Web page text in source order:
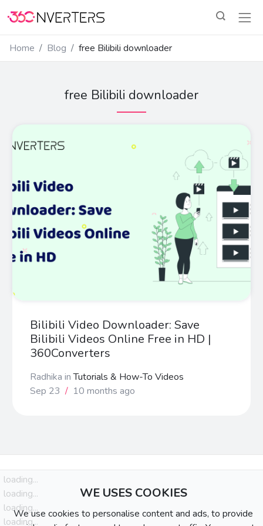
Home Blog free Bilibili downloader
free Bilibili downloader
Bilibili Video Downloader: Save
Bilibili Videos Online Free in HD |
360Converters
Radhika in Tutorials & How-To Videos
Sep 23 / 10 months ago
loading...
loading...
loading...
loading...
WE USES COOKIES
We use cookies to personalise content and ads, to provide